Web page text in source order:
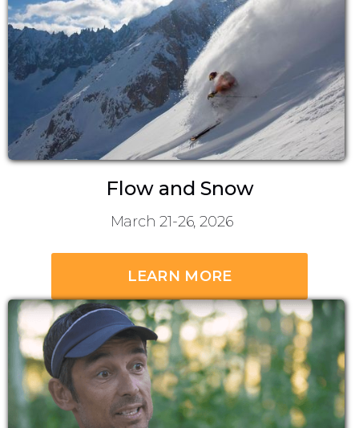
Flow and Snow
March 21-26, 2026
LEARN MORE